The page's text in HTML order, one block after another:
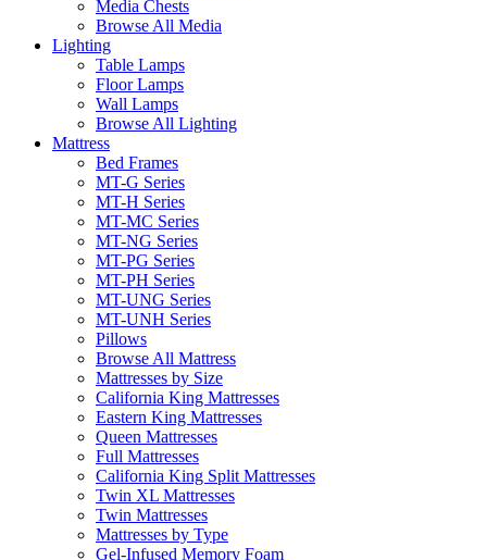
Media Chests
Browse All Media
Lighting
Table Lamps
Floor Lamps
Wall Lamps
Browse All Lighting
Mattress
Bed Frames
MT-G Series
MT-H Series
MT-MC Series
MT-NG Series
MT-PG Series
MT-PH Series
MT-UNG Series
MT-UNH Series
Pillows
Browse All Mattress
Mattresses by Size
California King Mattresses
Eastern King Mattresses
Queen Mattresses
Full Mattresses
California King Split Mattresses
Twin XL Mattresses
Twin Mattresses
Mattresses by Type
Gel-Infused Memory Foam